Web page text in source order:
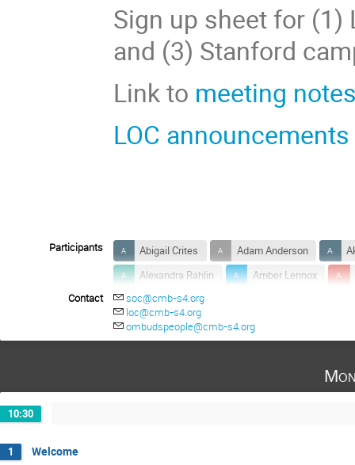
Sign up sheet for (1)
and (3) Stanford
Link to meeting
LOC announcements
Participants Abigail Crites Adam Anderson
Alexandra Rahlin
Amber Lennox
Anthony Huber
Ayodeji Ibitoye
Bai-Chiang Chiang
Contact
soc@cmb-s4.org
loc@cmb-s4.org
ombudspeople@cmb-s4.org
10:30
1 Welcome